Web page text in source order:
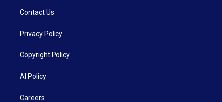
Contact Us
Privacy Policy
Copyright Policy
AI Policy
Careers